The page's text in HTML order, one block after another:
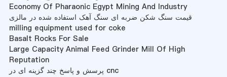
Economy Of Pharaonic Egypt Mining And Industry
قیمت سنگ شکن ضربه ای سنگ آهک استفاده شده در مالزی
milling equipment used for coke
Basalt Rocks For Sale
Large Capacity Animal Feed Grinder Mill Of High
Reputation
پرسش و پاسخ چند گزینه ای در cnc